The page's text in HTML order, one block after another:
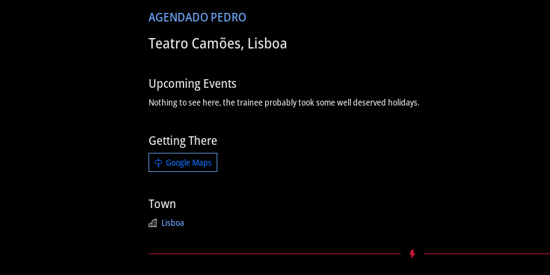
AGENDADO PEDRO
Teatro Camões, Lisboa
Upcoming Events
Nothing to see here, the trainee probably took some well deserved holidays.
Getting There
Google Maps
Town
Lisboa